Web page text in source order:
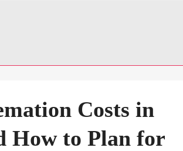
Costs in
How to Plan for